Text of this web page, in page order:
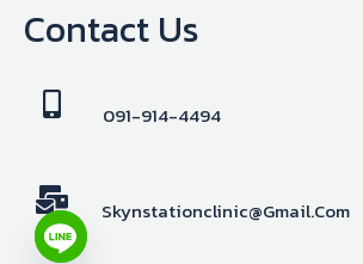
Contact Us
091-914-4494
Skynstationclinic@gmail.com